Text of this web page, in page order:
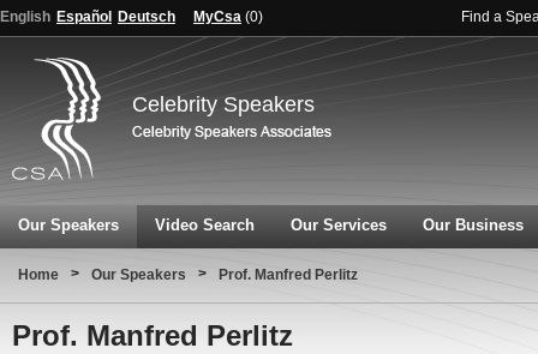
English Español Deutsch MyCsa (0) Find a
Celebrity Speakers
Our Speakers Video Search Our Services Our Business
Home > Our Speakers > Prof. Manfred Perlitz
Prof. Manfred Perlitz